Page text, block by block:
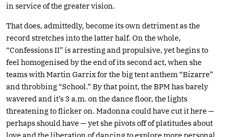
in service of the greater vision.
That does, admittedly, become its own detriment as the
record stretches into the latter half. On the whole,
“Confessions II” is arresting and propulsive, yet begins to
feel homogenised by the end of its second act, when she
teams with Martin Garrix for the big tent anthem “Bizarre”
and throbbing “School.” By that point, the BPM has barely
wavered and it’s 3 a.m. on the dance floor, the lights
threatening to flicker on. Madonna could have cut it here —
perhaps should have — yet she pivots off of platitudes about
love and the liberation of dancing to explore more personal